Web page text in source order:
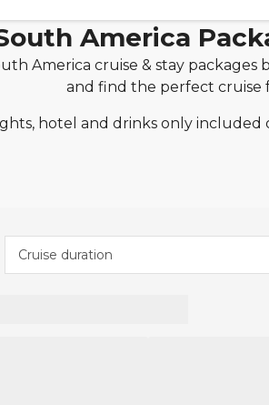
package from only
from Seascanner is only valid
has already been applied to all
when you pay for your cruise and
America
America cruise & stay
and find the perfect cruise
hotel and drinks only included